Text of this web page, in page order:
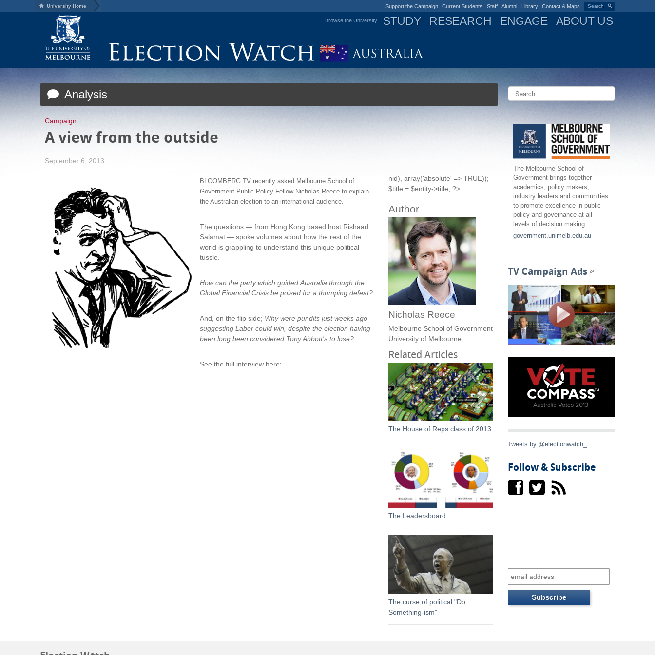
University Home Search
Support the Campaign Current Students Staff Alumni Library Contact & Maps
Browse the University STUDY RESEARCH ENGAGE ABOUT US
Analysis
Campaign
A view from the outside
September 6, 2013
nid), array('absolute' => TRUE));
$title = $entity->title; ?>
Author
Nicholas Reece
Melbourne School of Government
University of Melbourne
Related Articles
The House of Reps class of 2013
The Leadersboard
The curse of political "Do
Something-ism"
BLOOMBERG TV recently asked Melbourne School of
Government Public Policy Fellow Nicholas Reece to explain
the Australian election to an international audience.
The questions — from Hong Kong based host Rishaad
Salamat — spoke volumes about how the rest of the
world is grappling to understand this unique political
tussle.
How can the party which guided Australia through the
Global Financial Crisis be poised for a thumping defeat?
And, on the flip side; Why were pundits just weeks ago
suggesting Labor could win, despite the election having
been long been considered Tony Abbott's to lose?
See the full interview here:
S
e
h
o
m
S
The Melbourne School of
Government brings together
academics, policy makers,
industry leaders and communities
to promote excellence in public
policy and governance at all
levels of decision making.
government.unimelb.edu.au
TV Campaign Ads(
l
i
n
k
i
s
e
Tweets by @electionwatch_
Follow & Subscribe